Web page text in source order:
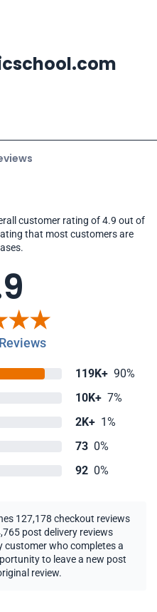
customer rating of 4.9 out of
that most customers are
119K+ 90%
10K+ 7%
2K+ 1%
73 0%
92 0%
127,178 checkout reviews
post delivery reviews
customer who completes a
to leave a new post
review.